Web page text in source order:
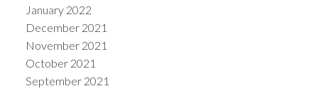
January 2022
December 2021
November 2021
October 2021
September 2021